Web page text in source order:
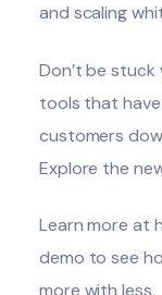
and scaling
Don’t be stuck
tools that
customers
Explore the
Learn more at
demo to see
more with less.